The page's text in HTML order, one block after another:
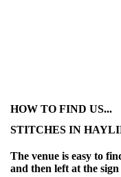
HOW TO FIND US...
STITCHES IN
The venue is easy to
and then left at the